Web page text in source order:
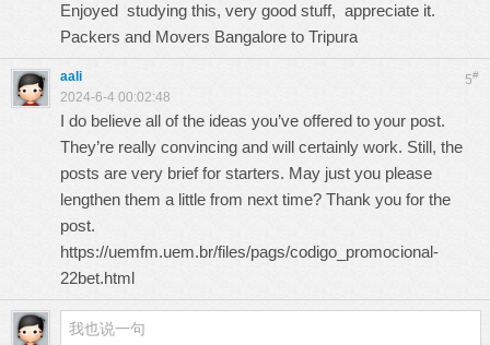
Enjoyed studying this, very good stuff, appreciate it.
Packers and Movers Bangalore to Tripura
5#
aali
2024-6-4 00:02:48
I do believe all of the ideas you’ve offered to your post.
They’re really convincing and will certainly work. Still, the
posts are very brief for starters. May just you please
lengthen them a little from next time? Thank you for the
post.
https://uemfm.uem.br/files/pags/codigo_promocional-
22bet.html